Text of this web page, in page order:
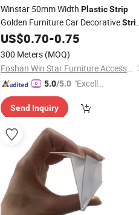
Winstar 50mm Width PlasticStrip
Golden Furniture Car Decorative
with Self-Adhesive Strip
US$0.70-0.75
300 Meters (MOQ)
Foshan Win Star Furniture Accessory Co., Limited
5.0/5.0 "Excelle
Send Inquiry